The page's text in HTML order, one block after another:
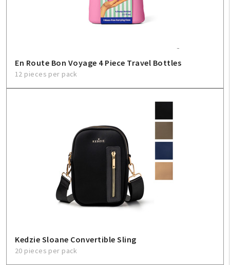
En Route Bon Voyage 4 Piece Travel Bottles
12 pieces per pack
Kedzie Sloane Convertible Sling
20 pieces per pack